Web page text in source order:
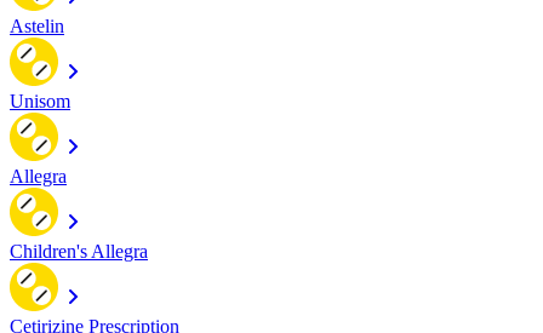
Astelin
Unisom
Allegra
Children's Allegra
Cetirizine Prescription